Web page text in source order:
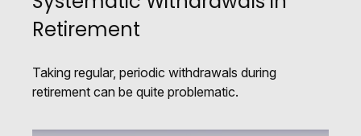
Retirement
Taking regular, periodic withdrawals during
retirement can be quite problematic.